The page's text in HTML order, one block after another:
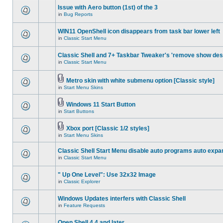
Issue with Aero button (1st) of the 3
in Bug Reports
WIN11 OpenShell icon disappears from task bar lower left
in Classic Start Menu
Classic Shell and 7+ Taskbar Tweaker's 'remove show
in Classic Start Menu
Metro skin with white submenu option [Classic style]
in Start Menu Skins
Windows 11 Start Button
in Start Buttons
Xbox port [Classic 1/2 styles]
in Start Menu Skins
Classic Shell Start Menu disable auto programs auto
in Classic Start Menu
" Up One Level": Use 32x32 Image
in Classic Explorer
Windows Updates interfers with Classic Shell
in Feature Requests